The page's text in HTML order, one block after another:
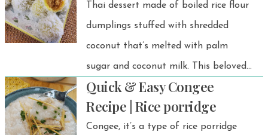
Thai dessert made of boiled rice flour
dumplings stuffed with shredded
coconut that’s melted with palm
sugar and coconut milk. This beloved
dessert has been popular for
generations due to its sweet, soft, and
delicate texture, perfectly balanced
Quick & Easy Congee
Recipe | Rice porridge
Congee, it’s a type of rice porridge